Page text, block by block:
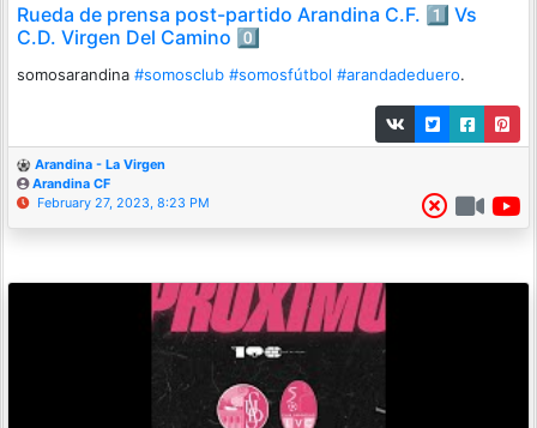
Rueda de prensa post-partido Arandina C.F. 1️⃣ Vs
C.D. Virgen Del Camino 0️⃣
somosarandina #somosclub #somosfútbol #arandadeduero.
Arandina - La Virgen
Arandina CF
February 27, 2023, 8:23 PM